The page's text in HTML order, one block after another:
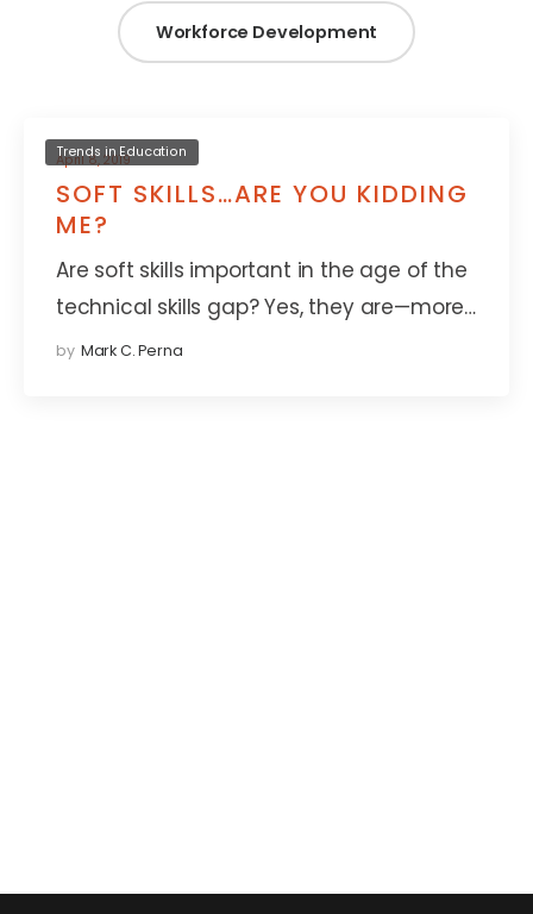
Workforce Development
April 8, 2019
Trends in Education
SOFT SKILLS…ARE YOU KIDDING
ME?
Are soft skills important in the age of the
technical skills gap? Yes, they are—more…
by Mark C. Perna